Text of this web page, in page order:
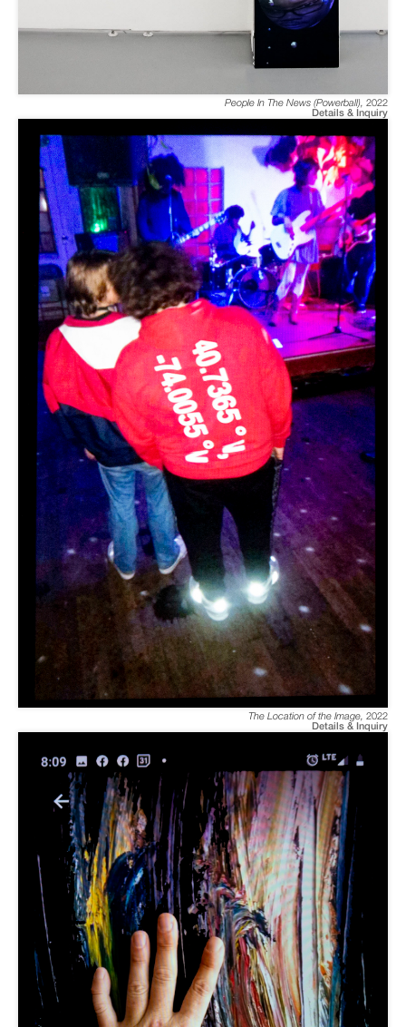
People In The News (Powerball), 2022
Details & Inquiry
The Location of the Image, 2022
Details & Inquiry